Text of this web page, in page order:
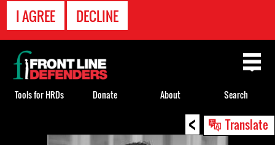
I AGREE DECLINE
< Translate
Back
to
top
Tools for HRDs Donate About Search